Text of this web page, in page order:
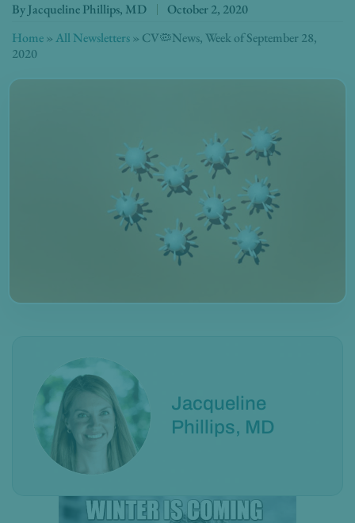
ByJacqueline Phillips, MD
October 2, 2020
Home»All Newsletters» CV🦠News, Week of September 28,
2020
Jacqueline
Phillips, MD